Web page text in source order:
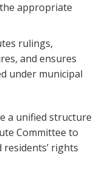
appropriate
rulings,
and ensures
under municipal
a unified structure
Committee to
rights